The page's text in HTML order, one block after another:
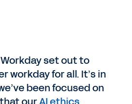
set out to
workday for all. It’s in
been focused on